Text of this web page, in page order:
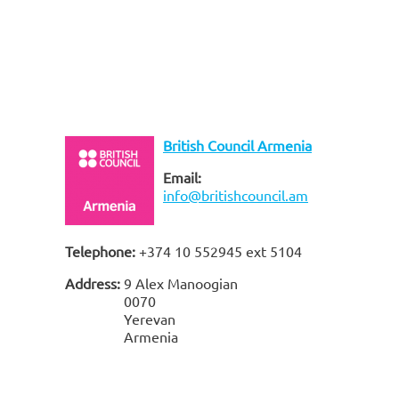
British Council Armenia
Email:
info@britishcouncil.am
Telephone: +374 10 552945 ext 5104
Address: 9 Alex Manoogian
0070
Yerevan
Armenia